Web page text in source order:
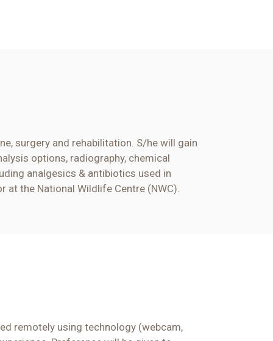
surgery and rehabilitation. S/he will gain
options, radiography, chemical
analgesics & antibiotics used in
at the National Wildlife Centre (NWC).
remotely using technology (webcam,